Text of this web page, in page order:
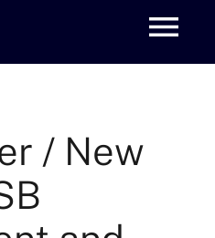
/ New